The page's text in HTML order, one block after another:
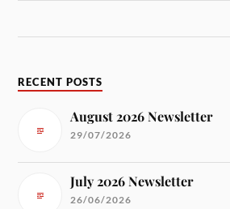
RECENT POSTS
August 2026 Newsletter
29/07/2026
July 2026 Newsletter
26/06/2026